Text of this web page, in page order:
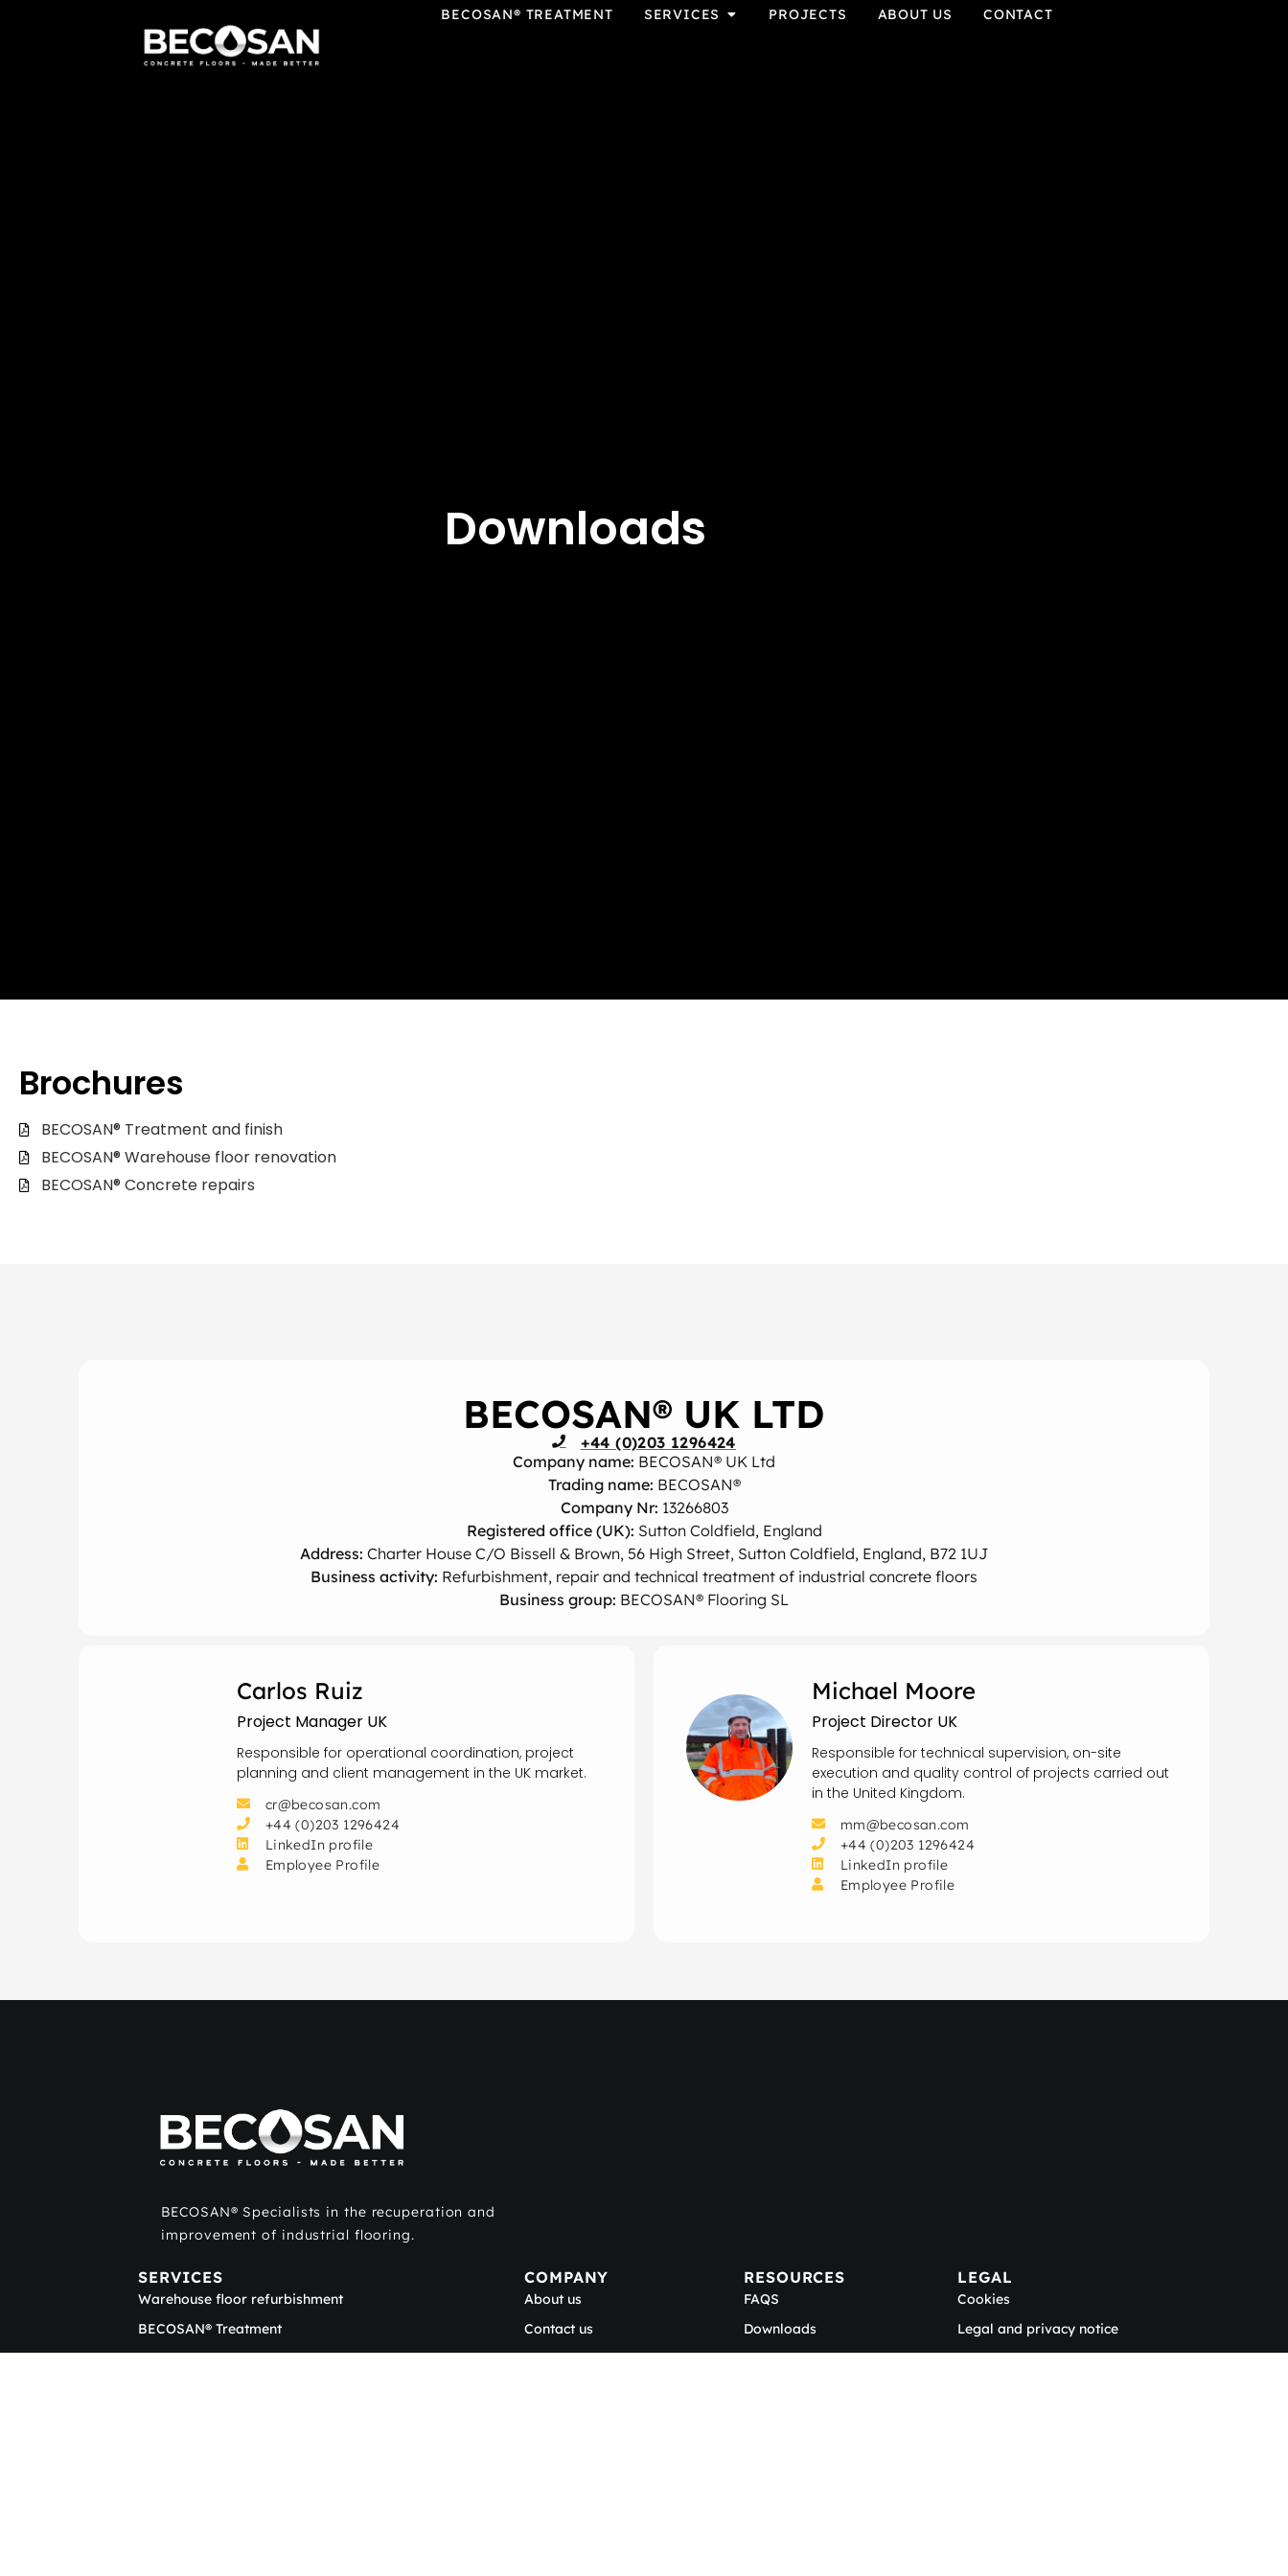
BECOSAN® TREATMENT SERVICES PROJECTS ABOUT US CONTACT
Downloads
Brochures
BECOSAN® Treatment and finish
BECOSAN® Warehouse floor renovation
BECOSAN® Concrete repairs
BECOSAN® UK LTD
+44 (0)203 1296424
Company name: BECOSAN® UK Ltd
Trading name: BECOSAN®
Company Nr: 13266803
Registered office (UK): Sutton Coldfield, England
Address: Charter House C/O Bissell & Brown, 56 High Street, Sutton Coldfield, England, B72 1UJ
Business activity: Refurbishment, repair and technical treatment of industrial concrete floors
Business group: BECOSAN® Flooring SL
Carlos Ruiz
Project Manager UK
Responsible for operational coordination, project
planning and client management in the UK market.
cr@becosan.com
+44 (0)203 1296424
LinkedIn profile
Employee Profile
Michael Moore
Project Director UK
Responsible for technical supervision, on-site
execution and quality control of projects carried out
in the United Kingdom.
mm@becosan.com
+44 (0)203 1296424
LinkedIn profile
Employee Profile
BECOSAN® Specialists in the recuperation and
improvement of industrial flooring.
SERVICES
Warehouse floor refurbishment
BECOSAN® Treatment
Concrete polishing
COMPANY
About us
Contact us
Careers
RESOURCES
FAQS
Downloads
Blog
LEGAL
Cookies
Legal and privacy notice